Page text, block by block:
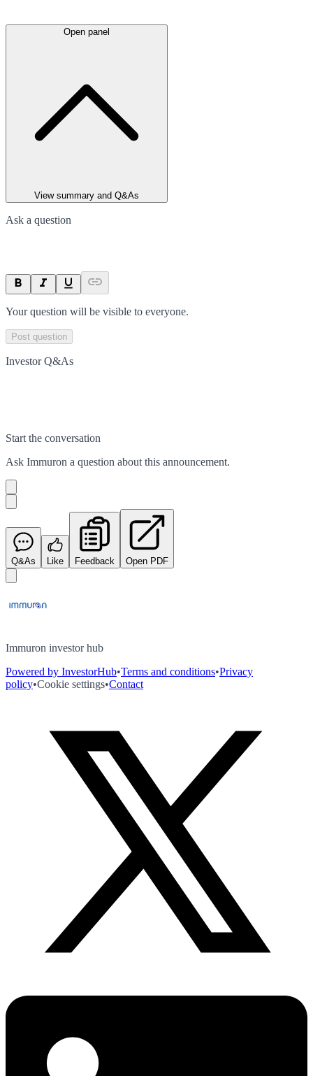
Open panel
View summary and Q&As
Ask a question
Your question will be visible to everyone.
Post question
Investor Q&As
Start the conversation
Ask Immuron a question about this announcement.
Q&As Like Feedback Open PDF
Immuron investor hub
Powered by InvestorHub•Terms and conditions•Privacy
policy•Cookie settings•Contact